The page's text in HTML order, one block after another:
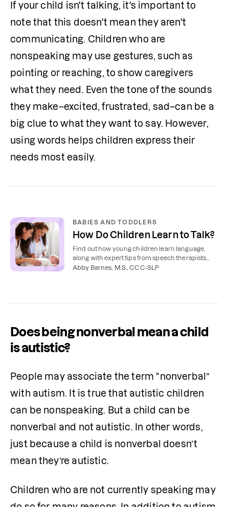
If your child isn't talking, it's important to
note that this doesn't mean they aren't
communicating. Children who are
nonspeaking may use gestures, such as
pointing or reaching, to show caregivers
what they need. Even the tone of the sounds
they make–excited, frustrated, sad–can be a
big clue to what they want to say. However,
using words helps children express their
needs most easily.
BABIES AND TODDLERS
How Do Children Learn to Talk?
Find out how young children learn language,
along with expert tips from speech therapists
about how to teach your toddler to talk.
Abby Barnes, M.S., CCC-SLP
Does being nonverbal mean a child
is autistic?
People may associate the term “nonverbal”
with autism. It is true that autistic children
can be nonspeaking. But a child can be
nonverbal and not autistic. In other words,
just because a child is nonverbal doesn’t
mean they’re autistic.
Children who are not currently speaking may